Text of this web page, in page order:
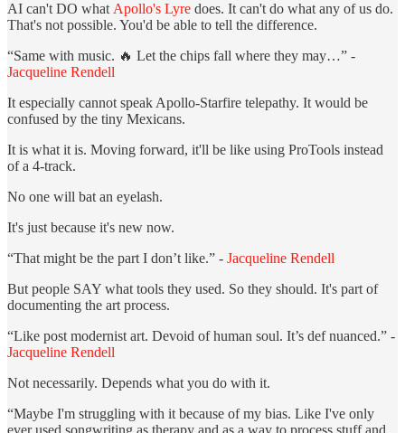
AI can't DO what Apollo's Lyre does. It can't do what any of us do.
That's not possible. You'd be able to tell the difference.
“Same with music. 🔥 Let the chips fall where they may…” -
Jacqueline Rendell
It especially cannot speak Apollo-Starfire telepathy. It would be
confused by the tiny Mexicans.
It is what it is. Moving forward, it'll be like using ProTools instead
of a 4-track.
No one will bat an eyelash.
It's just because it's new now.
“That might be the part I don’t like.” - Jacqueline Rendell
But people SAY what tools they used. So they should. It's part of
documenting the art process.
“Like post modernist art. Devoid of human soul. It’s def nuanced.” -
Jacqueline Rendell
Not necessarily. Depends what you do with it.
“Maybe I'm struggling with it because of my bias. Like I've only